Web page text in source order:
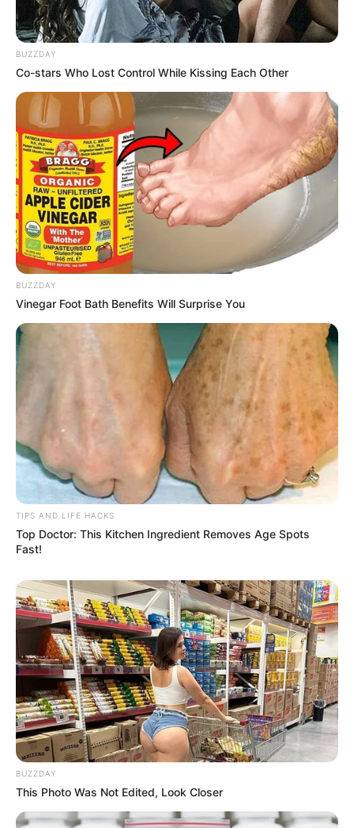
BUZZDAY
Co-stars Who Lost Control While Kissing Each Other
BUZZDAY
Vinegar Foot Bath Benefits Will Surprise You
TIPS AND LIFE HACKS
Top Doctor: This Kitchen Ingredient Removes Age Spots
Fast!
BUZZDAY
This Photo Was Not Edited, Look Closer